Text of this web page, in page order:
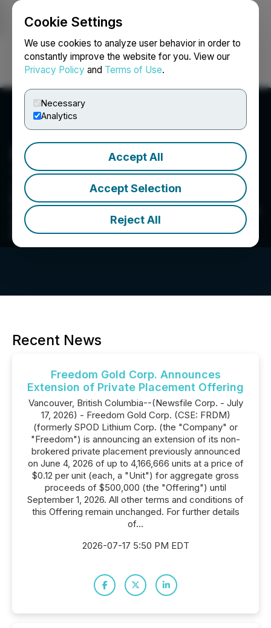
Cookie Settings
We use cookies to analyze user behavior in order to
constantly improve the website for you. View our
Privacy Policy and Terms of Use.
Necessary
Analytics
Accept All
Accept Selection
Reject All
Login Search Français
Freedom Gold Corp.
1910-1030 West Georgia Street, Vancouver, BC V6C
2Y3, CA
Freedom Gold Corp. is a Canadian mineral
exploration company dedicated to acquiring and
developing properties focused on precious
metals.
Recent News
Freedom Gold Corp. Announces
Extension of Private Placement Offering
Vancouver, British Columbia--(Newsfile Corp. - July
17, 2026) - Freedom Gold Corp. (CSE: FRDM)
(formerly SPOD Lithium Corp. (the "Company" or
"Freedom") is announcing an extension of its non-
brokered private placement previously announced
on June 4, 2026 of up to 4,166,666 units at a price of
$0.12 per unit (each, a "Unit") for aggregate gross
proceeds of $500,000 (the "Offering") until
September 1, 2026. All other terms and conditions of
this Offering remain unchanged. For further details
of...
2026-07-17 5:50 PM EDT